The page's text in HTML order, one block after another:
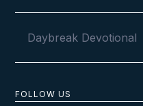
FOLLOW US
Daybreak Devotional